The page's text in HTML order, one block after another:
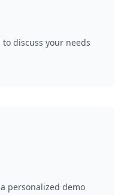
discuss your needs
personalized demo